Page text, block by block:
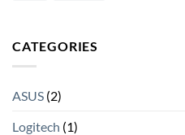
CATEGORIES
ASUS (2)
Logitech (1)